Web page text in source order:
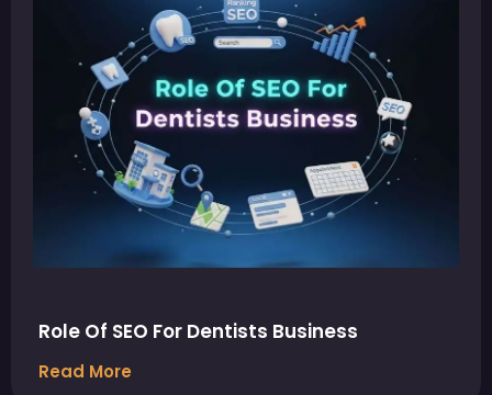
Role Of SEO For Dentists Business
Read More